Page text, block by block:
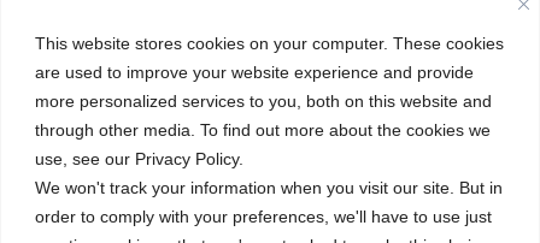
This website stores cookies on your computer. These cookies
are used to improve your website experience and provide
more personalized services to you, both on this website and
through other media. To find out more about the cookies we
use, see our Privacy Policy.
We won't track your information when you visit our site. But in
order to comply with your preferences, we'll have to use just